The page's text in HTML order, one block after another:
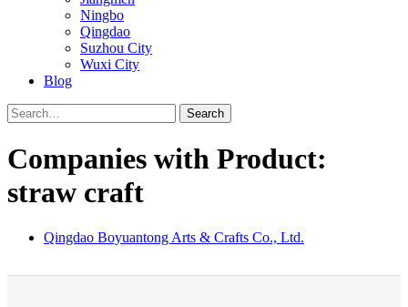
Ningbo
Qingdao
Suzhou City
Wuxi City
Blog
Search
Companies with Product:
straw craft
Qingdao Boyuantong Arts & Crafts Co., Ltd.